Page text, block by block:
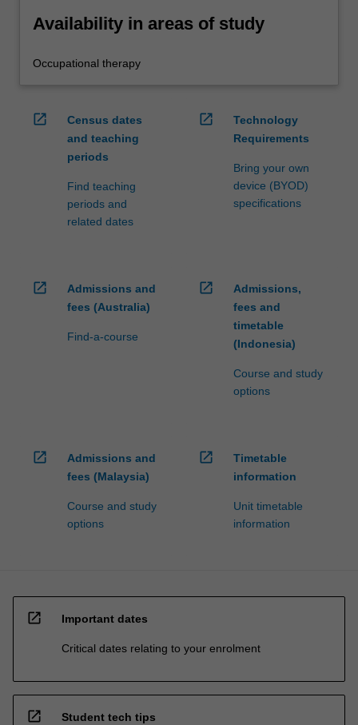
Availability in areas of study
Occupational therapy
open_in_new
Census dates
and teaching
periods
Find teaching
periods and
related dates
open_in_new
Technology
Requirements
Bring your own
device (BYOD)
specifications
open_in_new
Admissions and
fees (Australia)
Find-a-course
open_in_new
Admissions,
fees and
timetable
(Indonesia)
Course and study
options
open_in_new
Admissions and
fees (Malaysia)
Course and study
options
open_in_new
Timetable
information
Unit timetable
information
open_in_new Important dates
Critical dates relating to your enrolment
open_in_new Student tech tips